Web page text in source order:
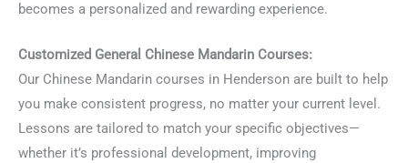
becomes a personalized and rewarding experience.
Customized General Chinese Mandarin Courses:
Our Chinese Mandarin courses in Henderson are built to help
you make consistent progress, no matter your current level.
Lessons are tailored to match your specific objectives—
whether it’s professional development, improving